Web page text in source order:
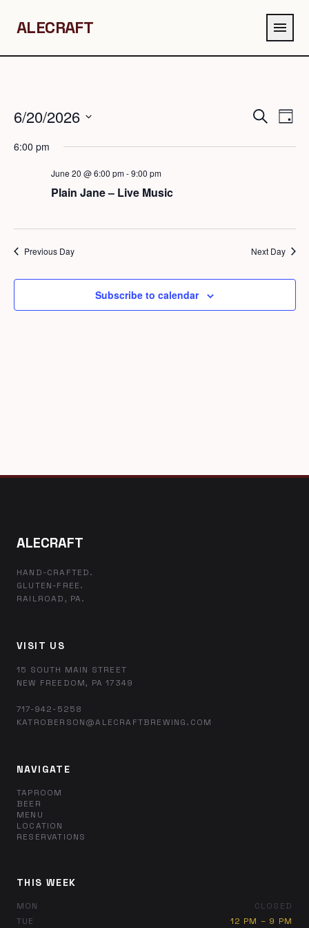
ALECRAFT menu
Events
and
Search
Day
6/20/2026
date.
6:00 pm
June 20 @ 6:00 pm-9:00 pm
Plain Jane – Live Music
Previous Day Next Day
Subscribe to calendar
ALECRAFT
HAND-CRAFTED.
GLUTEN-FREE.
RAILROAD, PA.
VISIT US
15 SOUTH MAIN STREET
NEW FREEDOM, PA 17349
717-942-5258
KATROBERSON@ALECRAFTBREWING.COM
NAVIGATE
TAPROOM
BEER
MENU
LOCATION
RESERVATIONS
THIS WEEK
MON
CLOSED
TUE
12 PM – 9 PM